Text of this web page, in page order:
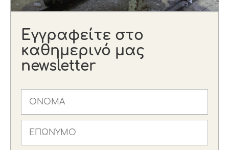
Εγγραφείτε στο
καθημερινό μας
newsletter